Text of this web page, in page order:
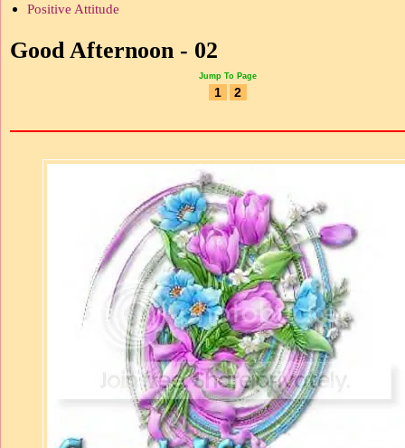
Positive Attitude
Good Afternoon - 02
Jump To Page
1 2